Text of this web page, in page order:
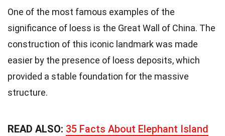
One of the most famous examples of the
significance of loess is the Great Wall of China. The
construction of this iconic landmark was made
easier by the presence of loess deposits, which
provided a stable foundation for the massive
structure.
READ ALSO: 35 Facts About Elephant Island